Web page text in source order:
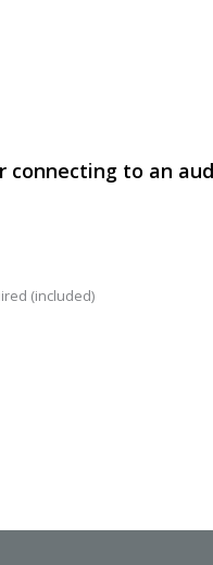
connecting to an
(included)